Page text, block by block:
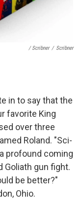
/ Scribner / Scribner
in to say that the
favorite King
over three
Roland. "Sci-
profound coming
Goliath gun fight.
be better?"
Ohio.